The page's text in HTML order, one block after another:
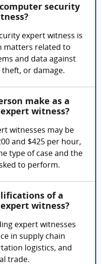
security
expert witness is
matters related to
and data against
or damage.
make as a
witness?
witnesses may be
and $425 per hour,
type of case and the
to perform.
of a
witness?
expert witnesses
in supply chain
logistics, and
trade.